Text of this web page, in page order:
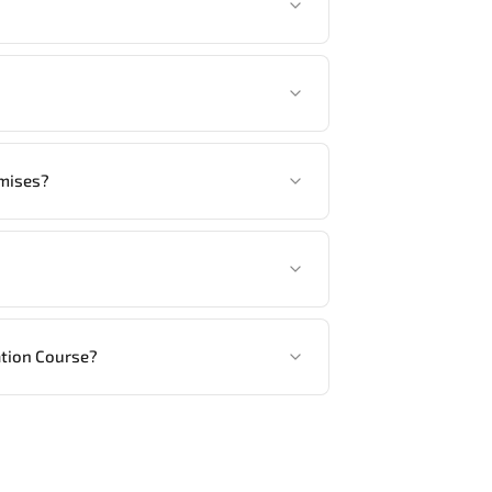
Course?